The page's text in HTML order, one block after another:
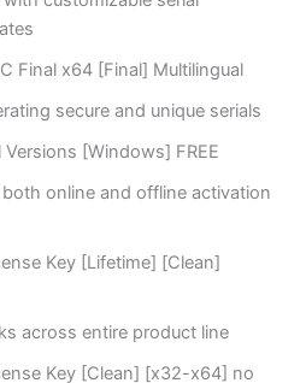
Final x64 [Final] Multilingual
secure and unique serials
[Windows] FREE
online and offline activation
Key [Lifetime] [Clean]
across entire product line
Key [Clean] [x32-x64] no